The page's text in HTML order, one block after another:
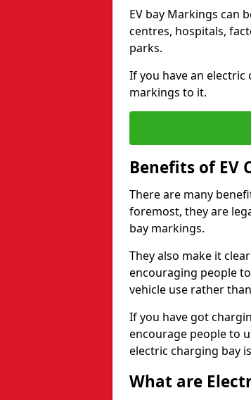
EV bay Markings can
centres, hospitals,
parks.
If you have an
markings to it.
Benefits of EV
There are many
foremost, they are
bay markings.
They also make it
encouraging people
vehicle use rather
If you have got
encourage people to
electric charging bay
What are